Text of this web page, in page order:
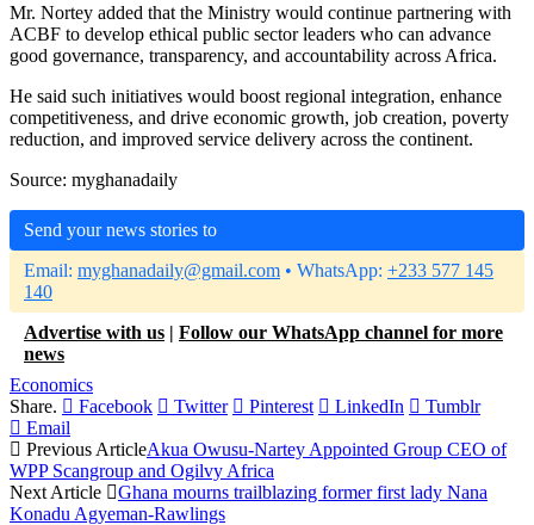
Mr. Nortey added that the Ministry would continue partnering with
ACBF to develop ethical public sector leaders who can advance
good governance, transparency, and accountability across Africa.
He said such initiatives would boost regional integration, enhance
competitiveness, and drive economic growth, job creation, poverty
reduction, and improved service delivery across the continent.
Source: myghanadaily
Send your news stories to
Email: myghanadaily@gmail.com • WhatsApp: +233 577 145
140
Advertise with us | Follow our WhatsApp channel for more
news
Economics
Share.
Facebook Twitter Pinterest LinkedIn
Tumblr
Email
Previous ArticleAkua Owusu-Nartey Appointed Group CEO of
WPP Scangroup and Ogilvy Africa
Next Article
Ghana mourns trailblazing former first lady Nana
Konadu Agyeman-Rawlings